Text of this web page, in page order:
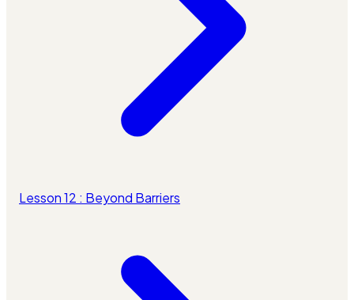
Lesson 12 : Beyond Barriers